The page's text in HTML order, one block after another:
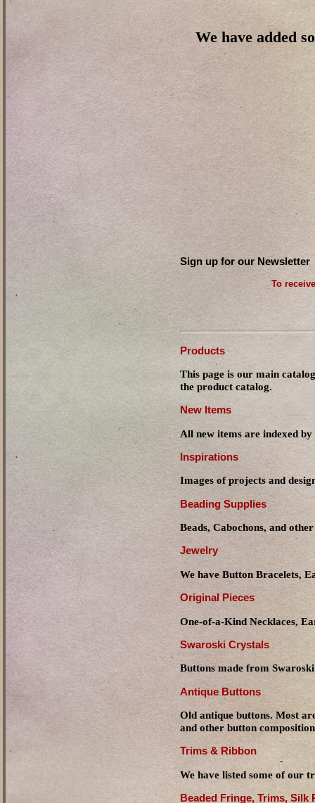
We have added
Sign up for our Newsletter
To
Products
This page is our main
the product catalog.
New Items
All new items are indexed
Inspirations
Images of projects and
Beading Supplies
Beads, Cabochons, and
Jewelry
We have Button Bracelets,
Original Pieces
One-of-a-Kind Necklaces,
Swaroski Crystals
Buttons made from
Antique Buttons
Old antique buttons. Most
and other button
Trims & Ribbon
We have listed some of our
Beaded Fringe, Trims, Silk